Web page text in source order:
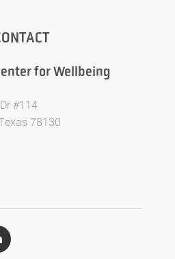
for Wellbeing
#114
78130